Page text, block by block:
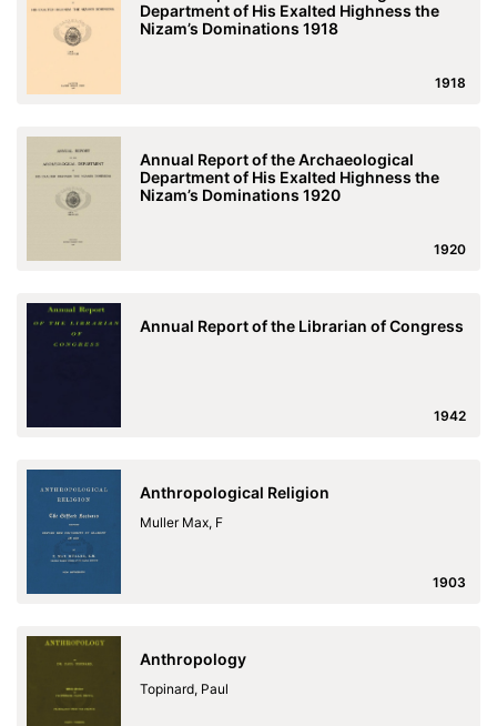
Department of His Exalted Highness the
Nizam’s Dominations 1918
1918
Annual Report of the Archaeological
Department of His Exalted Highness the
Nizam’s Dominations 1920
1920
Annual Report of the Librarian of Congress
1942
Anthropological Religion
Muller Max, F
1903
Anthropology
Topinard, Paul